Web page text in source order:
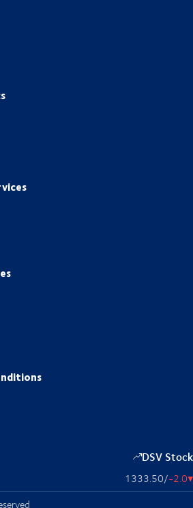
DSV Stock
1333.50/-2.0▴